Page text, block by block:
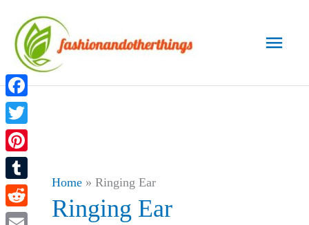
content
Main
Home» Ringing Ear
Ringing Ear
Facebook
Twitter
Pinterest
Tumblr
Reddit